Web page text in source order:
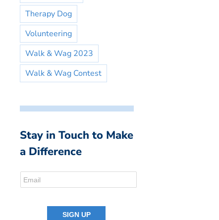
Therapy Dog
Volunteering
Walk & Wag 2023
Walk & Wag Contest
Stay in Touch to Make
a Difference